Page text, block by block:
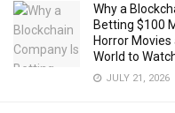
Why a
Betting $100
Horror
World to
JULY 21, 2026